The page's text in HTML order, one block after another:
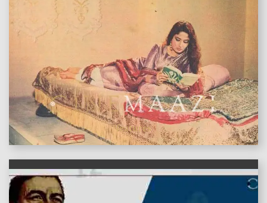
features